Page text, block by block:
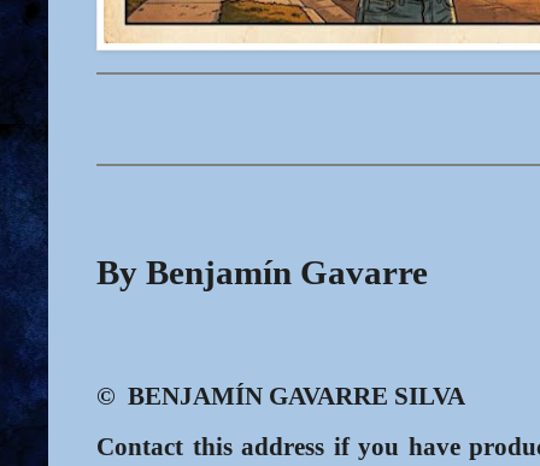
By Benjamín Gavarre
© BENJAMÍN GAVARRE SILVA
Contact this address if you have